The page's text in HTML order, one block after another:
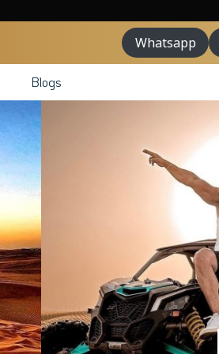
Whatsapp
Blogs